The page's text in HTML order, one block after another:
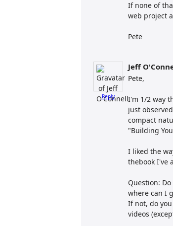
If none of
web project
Pete
Reply
Jeff
Pete,
I'm 1/2 way
just
compact
"Building
I liked the
thebook I've
Question:
where can I
If not, do
videos